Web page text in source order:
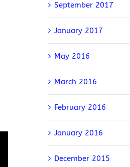
September 2017
January 2017
May 2016
March 2016
February 2016
January 2016
December 2015